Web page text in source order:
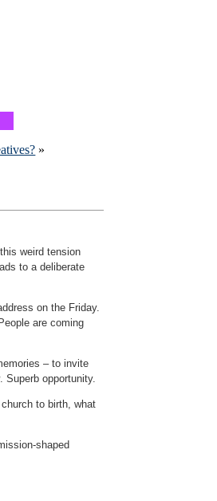
»
weird tension
to a deliberate
on the Friday.
are coming
– to invite
Superb opportunity.
to birth, what
shaped